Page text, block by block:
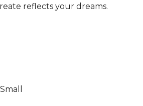
reflects your dreams.